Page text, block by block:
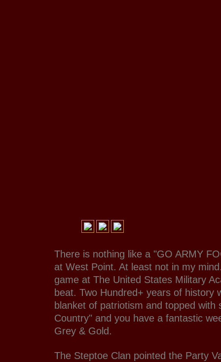
There is nothing like a "GO ARMY
at West Point. At least not in my
game at The United States Military
beat. Two Hundred+ years of history
blanket of patriotism and topped with
Country" and you have a fantastic
Grey & Gold.
The Steptoe Clan pointed the Party